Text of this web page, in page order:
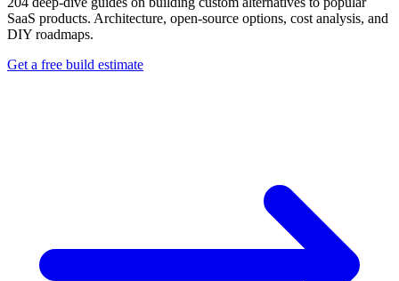
SaaS products. Architecture, open-source options, cost analysis, and
DIY roadmaps.
Get a free build estimate